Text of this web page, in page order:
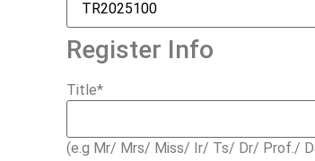
Register Info
Title*
(e.g Mr/ Mrs/ Miss/ Ir/ Ts/ Dr/ Prof./